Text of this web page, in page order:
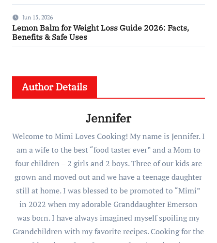
Jun 15, 2026
Lemon Balm for Weight Loss Guide 2026: Facts,
Benefits & Safe Uses
Author Details
Jennifer
Welcome to Mimi Loves Cooking! My name is Jennifer. I
am a wife to the best “food taster ever” and a Mom to
four children – 2 girls and 2 boys. Three of our kids are
grown and moved out and we have a teenage daughter
still at home. I was blessed to be promoted to “Mimi”
in 2022 when my adorable Granddaughter Emerson
was born. I have always imagined myself spoiling my
Grandchildren with my favorite recipes. Cooking for the